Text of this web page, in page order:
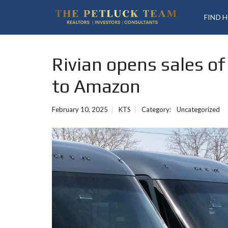
FIND
Rivian opens sales
to Amazon
February 10, 2025 KTS Category: Uncategorized